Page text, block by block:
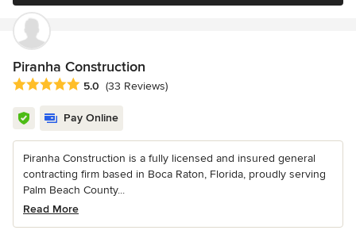
Piranha Construction
Average rating: 5 out of 5 stars
5.0 (33 Reviews)
Pay Online
Piranha Construction is a fully licensed and insured general
contracting firm based in Boca Raton, Florida, proudly serving
Palm Beach County...
Read More